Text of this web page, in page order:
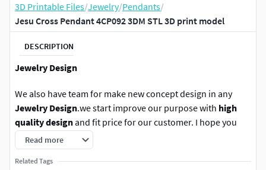
3D Printable Files/Jewelry/Pendants/
Jesu Cross Pendant 4CP092 3DM STL 3D print model
DESCRIPTION
Jewelry Design
We also have team for make new concept design in any
Jewelry Design.we start improve our purpose with high
quality designand fit price for our customer. I hope you
enjoy with these new product design.
Follow us for new update in other version. any
Read more
Related Tags